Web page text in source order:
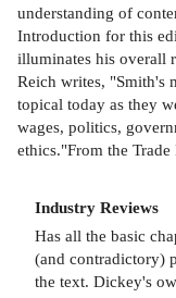
understanding of
Introduction for this
illuminates his overall
Reich writes, "Smith's
topical today as they
wages, politics,
ethics."From the
Industry Reviews
Has all the basic
(and contradictory)
the text. Dickey's